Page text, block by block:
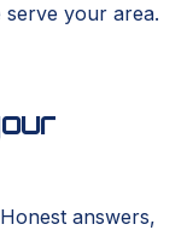
your area.
answers,